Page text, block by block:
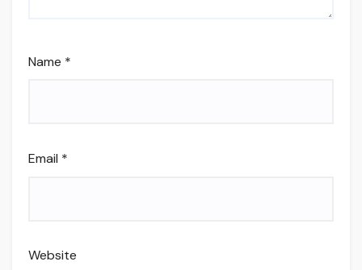
Name *
Email *
Website